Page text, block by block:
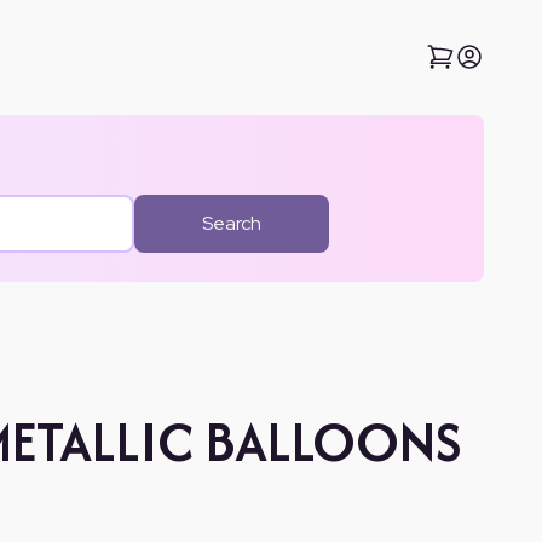
Search
BALLOONS